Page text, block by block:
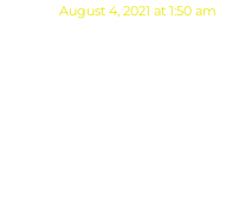
August 4, 2021 at 1:50 am